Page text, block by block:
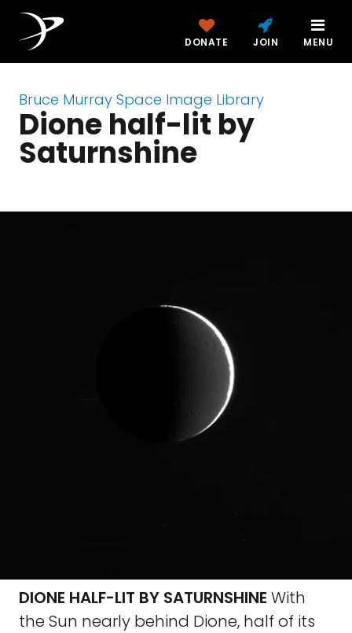
DONATE JOIN MENU
Bruce Murray Space Image Library
Dione half-lit by
Saturnshine
DIONE HALF-LIT BY SATURNSHINE With
the Sun nearly behind Dione, half of its